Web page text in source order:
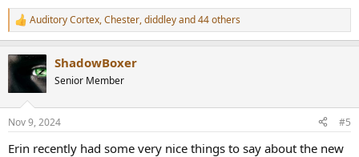
R
e
c
s
Auditory Cortex,Chester,diddleyand 44 others
ShadowBoxer
Senior Member
Nov 9, 2024 #5
Erin recently had some very nice things to say about the new